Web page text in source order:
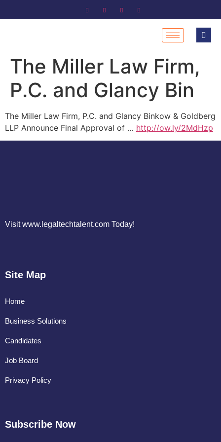
The Miller Law Firm,
P.C. and Glancy Bin
The Miller Law Firm, P.C. and Glancy Binkow & Goldberg
LLP Announce Final Approval of … http://ow.ly/2MdHzp
Visit www.legaltechtalent.com Today!
Site Map
Home
Business Solutions
Candidates
Job Board
Privacy Policy
Subscribe Now